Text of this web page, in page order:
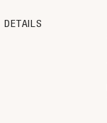
DETAILS